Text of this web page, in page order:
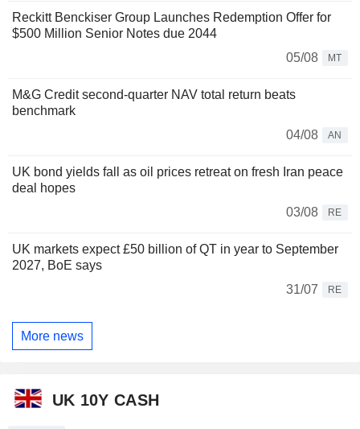
Reckitt Benckiser Group Launches Redemption Offer for
$500 Million Senior Notes due 2044
05/08
MT
M&G Credit second-quarter NAV total return beats
benchmark
04/08
AN
UK bond yields fall as oil prices retreat on fresh Iran peace
deal hopes
03/08
RE
UK markets expect £50 billion of QT in year to September
2027, BoE says
31/07
RE
More news
UK 10Y CASH